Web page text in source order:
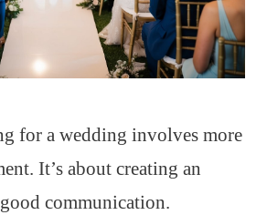
for a wedding involves more
It’s about creating an
communication.